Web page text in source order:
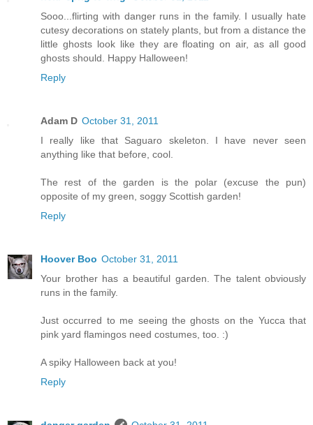
Sooo...flirting with danger runs in the family. I usually hate
cutesy decorations on stately plants, but from a distance the
little ghosts look like they are floating on air, as all good
ghosts should. Happy Halloween!
Reply
Adam D October 31, 2011
I really like that Saguaro skeleton. I have never seen
anything like that before, cool.
The rest of the garden is the polar (excuse the pun)
opposite of my green, soggy Scottish garden!
Reply
Hoover Boo October 31, 2011
Your brother has a beautiful garden. The talent obviously
runs in the family.
Just occurred to me seeing the ghosts on the Yucca that
pink yard flamingos need costumes, too. :)
A spiky Halloween back at you!
Reply